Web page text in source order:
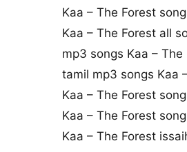
Kaa – The Forest
Kaa – The Forest all
mp3 songs Kaa –
tamil mp3 songs Kaa
Kaa – The Forest
Kaa – The Forest
Kaa – The Forest